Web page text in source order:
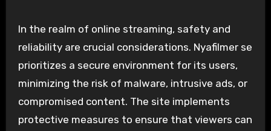
In the realm of online streaming, safety and
reliability are crucial considerations. Nyafilmer se
prioritizes a secure environment for its users,
minimizing the risk of malware, intrusive ads, or
compromised content. The site implements
protective measures to ensure that viewers can